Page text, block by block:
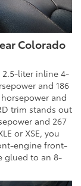
Colorado
2.5-liter inline 4-
and 186
and
trim stands out
and 267
or XSE, you
engine front-
glued to an 8-